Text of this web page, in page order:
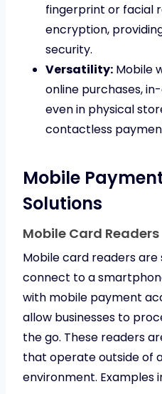
fingerprint or facial
encryption,
security.
Versatility: Mobile
online purchases,
even in physical
contactless
Mobile
Solutions
Mobile Card Readers
Mobile card readers
connect to a
with mobile payment
allow businesses to
the go. These readers
that operate outside of
environment. Examples